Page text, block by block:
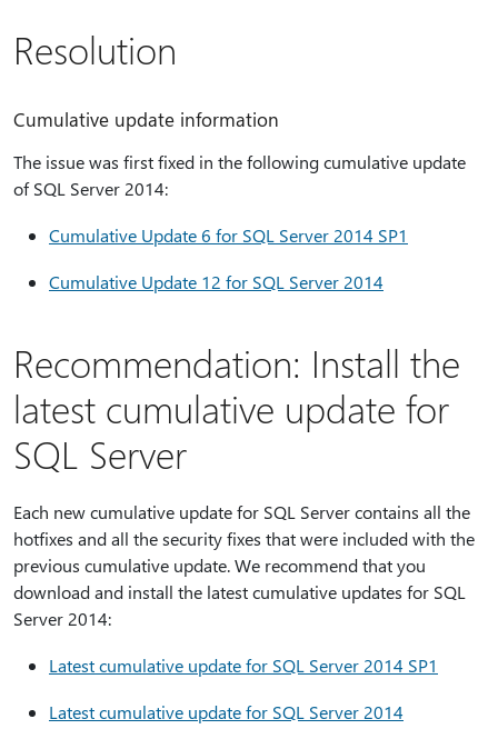
Resolution
Cumulative update information
The issue was first fixed in the following cumulative update
of SQL Server 2014:
Cumulative Update 6 for SQL Server 2014 SP1
Cumulative Update 12 for SQL Server 2014
Recommendation: Install the
latest cumulative update for
SQL Server
Each new cumulative update for SQL Server contains all the
hotfixes and all the security fixes that were included with the
previous cumulative update. We recommend that you
download and install the latest cumulative updates for SQL
Server 2014:
Latest cumulative update for SQL Server 2014 SP1
Latest cumulative update for SQL Server 2014